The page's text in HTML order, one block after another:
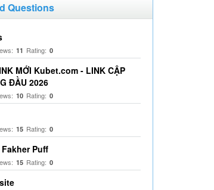
Questions
11 Rating: 0
MỚI Kubet.com - LINK CẬP
ĐẦU 2026
10 Rating: 0
15 Rating: 0
Puff
15 Rating: 0